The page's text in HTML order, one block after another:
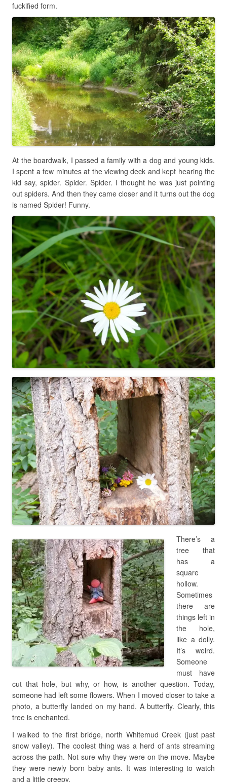
fuckified form.
At the boardwalk, I passed a family with a dog and young kids.
I spent a few minutes at the viewing deck and kept hearing the
kid say, spider. Spider. Spider. I thought he was just pointing
out spiders. And then they came closer and it turns out the dog
is named Spider! Funny.
There’s a
tree that
has a
square
hollow.
Sometimes
there are
things left in
the hole,
like a dolly.
It’s weird.
Someone
must have
cut that hole, but why, or how, is another question. Today,
someone had left some flowers. When I moved closer to take a
photo, a butterfly landed on my hand. A butterfly. Clearly, this
tree is enchanted.
I walked to the first bridge, north Whitemud Creek (just past
snow valley). The coolest thing was a herd of ants streaming
across the path. Not sure why they were on the move. Maybe
they were newly born baby ants. It was interesting to watch
and a little creepy.